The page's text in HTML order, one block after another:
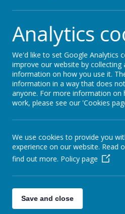
As per the Home/
ways in which you can
education.
Ensure children
time, appropriately
work by 8.50am -
Telephone by 9.10am
be absent.
Support the school as
children to learn,
discipline and self-
Be involved in the life
attend parent-teacher
meetings.
Analytics
We'd like to set Google Analytics
improve our website by collecting
information on how you use it.
information in a way that does
anyone. For more information on
work, please see our 'Cookies
We use cookies to provide you
experience on our website. Read
find out more. Policy page
Save and close